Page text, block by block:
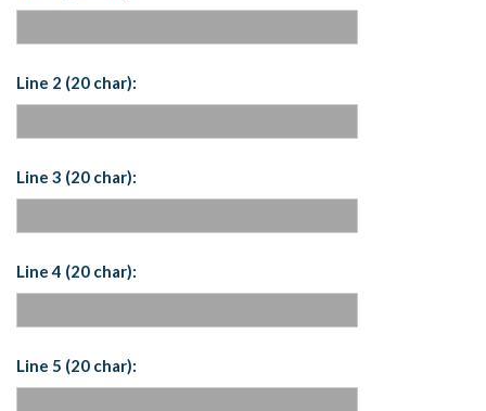
Line 2 (20 char):
Line 3 (20 char):
Line 4 (20 char):
Line 5 (20 char):